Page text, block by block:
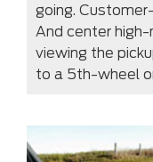
going.
And center
viewing the
to a 5th-wheel